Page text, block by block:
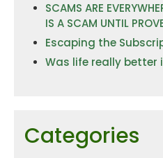
SCAMS ARE
IS A SCAM UNTIL
Escaping the
Was life really better
Categories